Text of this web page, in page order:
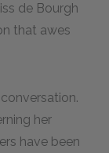
de Bourgh
that awes
her
have been